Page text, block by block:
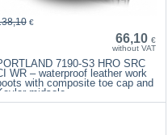
66,10 €
without VAT
€
7190-S3 HRO SRC
WR – waterproof leather work
with composite toe cap and
midsole